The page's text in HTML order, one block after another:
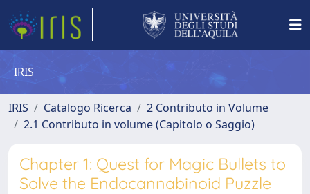
IRIS
IRIS Catalogo Ricerca
2 Contributo in Volume
2.1 Contributo in volume (Capitolo o Saggio)
Chapter 1: Quest for Magic Bullets to
Solve the Endocannabinoid Puzzle